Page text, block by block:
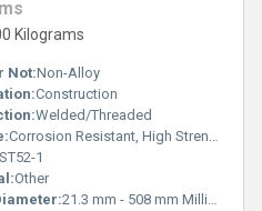
Kilograms
Not:Non-Alloy
Construction
Welded/Threaded
Corrosion Resistant, High Strength, Durable
ST52-1
Other
21.3 mm - 508 mm Millimeter (mm)